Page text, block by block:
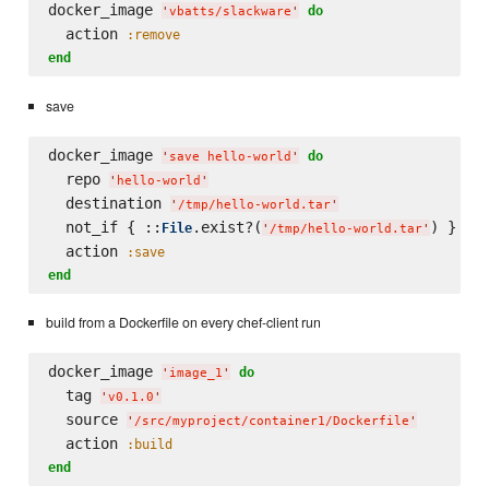
docker_image ' vbatts/slackware ' do
  action
:remove
end
save
docker_image ' save hello-world ' do
  repo
' hello-world '
  destination
' /tmp/hello-world.tar'
  not_if { ::
File.exist?( ' /tmp/hello-world.tar' ) }
  action
:save
end
build from a Dockerfile on every chef-client run
docker_image ' image_1 ' do
  tag
' v0.1.0 '
  source
' /src/myproject/container1/Dockerfile '
  action
:build
end